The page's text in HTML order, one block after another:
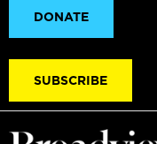
DONATE
SUBSCRIBE